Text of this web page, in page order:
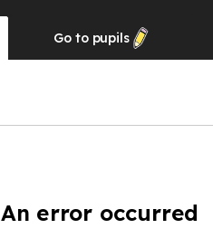
Go to pupils
An error occurred